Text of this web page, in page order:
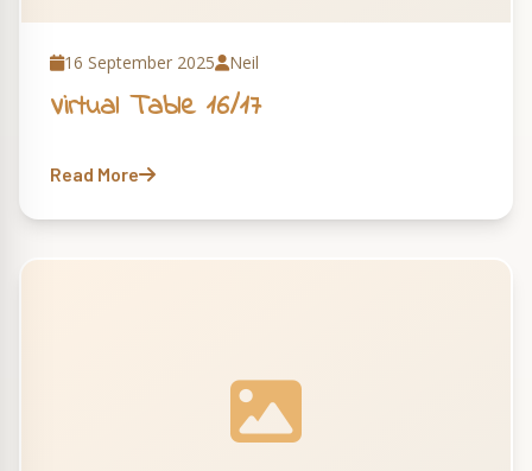
16 September 2025 Neil
Virtual Table 16/17
Read More